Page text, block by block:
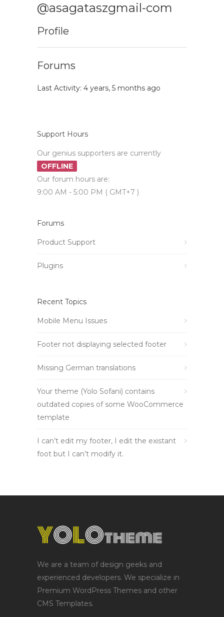
@asagataszgmail-com
Profile
Forums
Last Activity: 4 years, 5 months ago
Support Hours
Our genius supporters are currently
OFFLINE
Our forum hours are:
9:00 AM - 5:00 PM ( GMT+7 )
Forums
Product Support
Plugins
Recent Topics
Mobile Menu Issues
Footer not displaying selected footer
Missing German translations
Your theme (Yolo Sofani) contains
outdated copies of some WooCommerce
template
I can’t edit my footer, I edit the existant
foot but I can’t modify it.
We are a team of design geeks and
experienced developers. We specialize in
Premium WordPress Themes and other
CMS Templates.